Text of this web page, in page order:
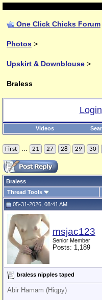
One Click Chicks Forum
Photos >
Upskirt & Downblouse >
Braless
Login
Videos
First ... 21 27 28 29 30
Braless
Thread Tools
05-31-2026, 08:41 AM
msjac123
Senior Member
Posts: 1,189
braless nipples taped
Abir Hamam (Hiqpy)